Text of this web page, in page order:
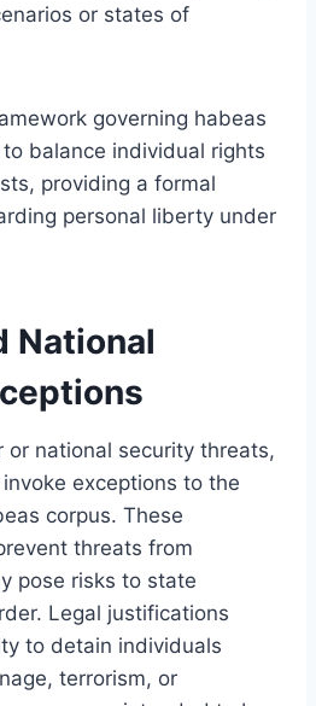
or states of
governing habeas
balance individual rights
providing a formal
personal liberty under
National
or national security threats,
exceptions to the
corpus. These
threats from
pose risks to state
Legal justifications
to detain individuals
terrorism, or